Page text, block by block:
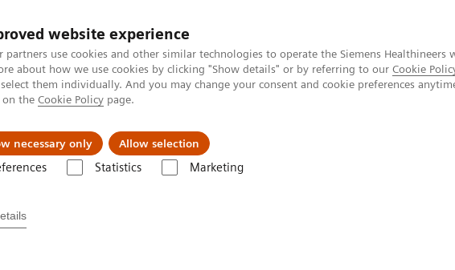
website experience
partners use cookies and other similar technologies to operate the Siemens Healthineers
about how we use cookies by clicking "Show details" or by referring to our Cookie
them individually. And you may change your consent and cookie preferences
on the Cookie Policy page.
necessary only Allow selection
Statistics Marketing
Підтримка та документація